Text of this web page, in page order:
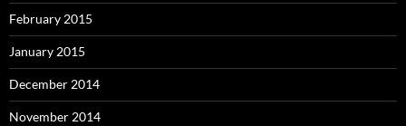
February 2015
January 2015
December 2014
November 2014